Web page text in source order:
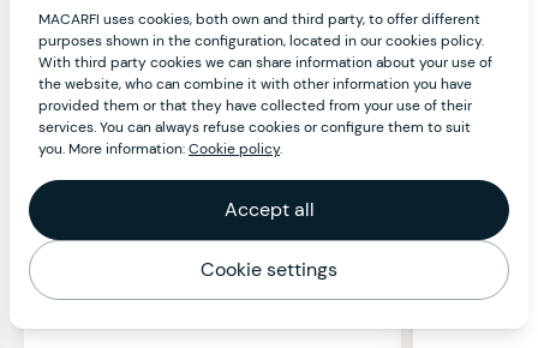
MACARFI uses cookies, both own and third party, to offer different
purposes shown in the configuration, located in our cookies policy.
With third party cookies we can share information about your use of
the website, who can combine it with other information you have
provided them or that they have collected from your use of their
services. You can always refuse cookies or configure them to suit
you. More information:Cookie policy.
Accept all
Cookie settings